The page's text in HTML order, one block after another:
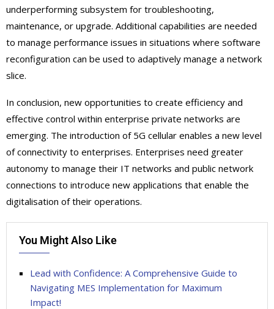
underperforming subsystem for troubleshooting,
maintenance, or upgrade. Additional capabilities are needed
to manage performance issues in situations where software
reconfiguration can be used to adaptively manage a network
slice.
In conclusion, new opportunities to create efficiency and
effective control within enterprise private networks are
emerging. The introduction of 5G cellular enables a new level
of connectivity to enterprises. Enterprises need greater
autonomy to manage their IT networks and public network
connections to introduce new applications that enable the
digitalisation of their operations.
You Might Also Like
Lead with Confidence: A Comprehensive Guide to
Navigating MES Implementation for Maximum
Impact!